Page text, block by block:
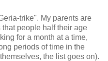
trike". My parents are
people half their age
for a month at a time,
periods of time in the
the list goes on).